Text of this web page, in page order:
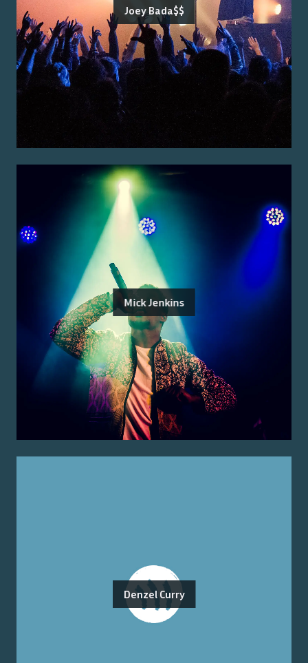
Joey Bada$$
Mick Jenkins
Denzel Curry